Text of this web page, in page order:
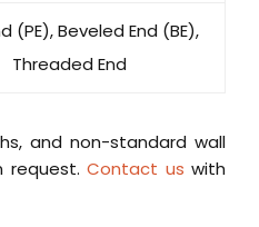
(PE), Beveled End (BE),
Threaded End
and non-standard wall
request.Contact us with